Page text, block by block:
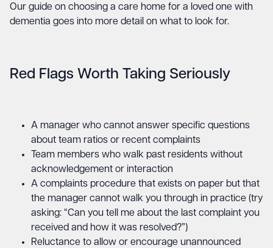
Our guide on choosing a care home for a loved one with
dementia goes into more detail on what to look for.
Red Flags Worth Taking Seriously
A manager who cannot answer specific questions
about team ratios or recent complaints
Team members who walk past residents without
acknowledgement or interaction
A complaints procedure that exists on paper but that
the manager cannot walk you through in practice (try
asking: “Can you tell me about the last complaint you
received and how it was resolved?”)
Reluctance to allow or encourage unannounced